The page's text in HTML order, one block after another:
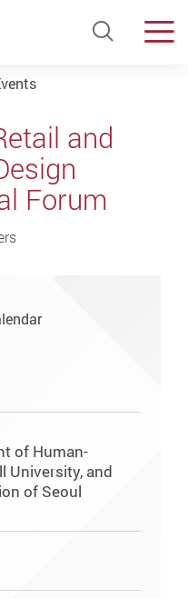
Open
and
Forum
of Human-
University, and
of Seoul